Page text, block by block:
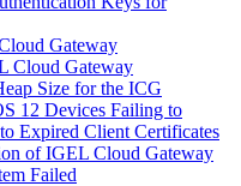
Gateway
Cloud Gateway
Size for the ICG
12 Devices Failing to
Expired Client Certificates
of IGEL Cloud Gateway
Failed